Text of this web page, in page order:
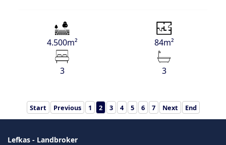
4.500m² 84m²
3 3
Start Previous 1 2 3 4 5 6 7 Next End
Lefkas - Landbroker